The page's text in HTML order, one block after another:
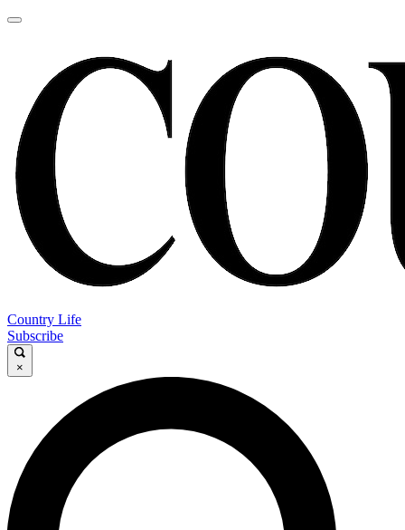
Country Life
Subscribe
×